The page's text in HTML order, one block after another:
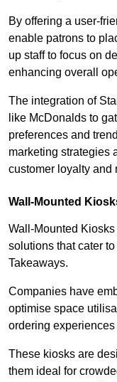
By offering a user-
enable patrons to
up staff to focus on
enhancing overall
The integration of
like McDonalds to
preferences and
marketing strategies
customer loyalty and
Wall-Mounted
Wall-Mounted
solutions that cater
Takeaways.
Companies have
optimise space
ordering
These kiosks are
them ideal for